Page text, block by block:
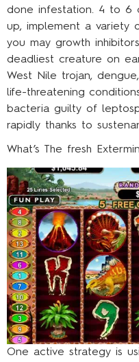
done infestation. 4 to 6
up, implement a variety
you may growth
deadliest creature on
West Nile trojan,
life-threatening
bacteria guilty of
rapidly thanks to
What’s The fresh
One active strategy is